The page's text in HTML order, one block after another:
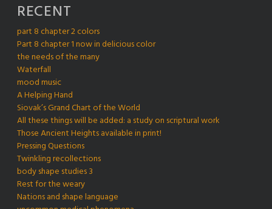
RECENT
part 8 chapter 2 colors
Part 8 chapter 1 now in delicious color
the needs of the many
Waterfall
mood music
A Helping Hand
Siovak’s Grand Chart of the World
All these things will be added: a study on scriptural work
Those Ancient Heights available in print!
Pressing Questions
Twinkling recollections
body shape studies 3
Rest for the weary
Nations and shape language